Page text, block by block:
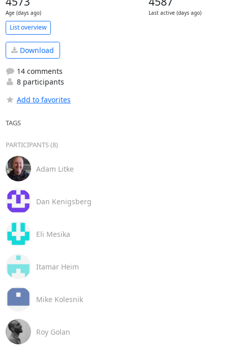
Age (days ago) Last active (days ago)
List overview
Download
14 comments
8 participants
Add to favorites
TAGS
PARTICIPANTS (8)
Adam Litke
Dan Kenigsberg
Eli Mesika
Itamar Heim
Mike Kolesnik
Roy Golan